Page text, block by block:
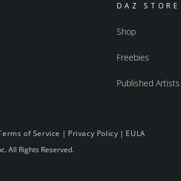
DAZ STORE
Shop
Freebies
Published Artists
of Service | Privacy Policy | EULA
All Rights Reserved.